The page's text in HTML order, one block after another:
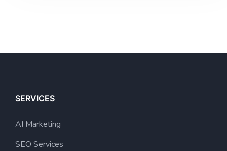
SERVICES
AI Marketing
SEO Services